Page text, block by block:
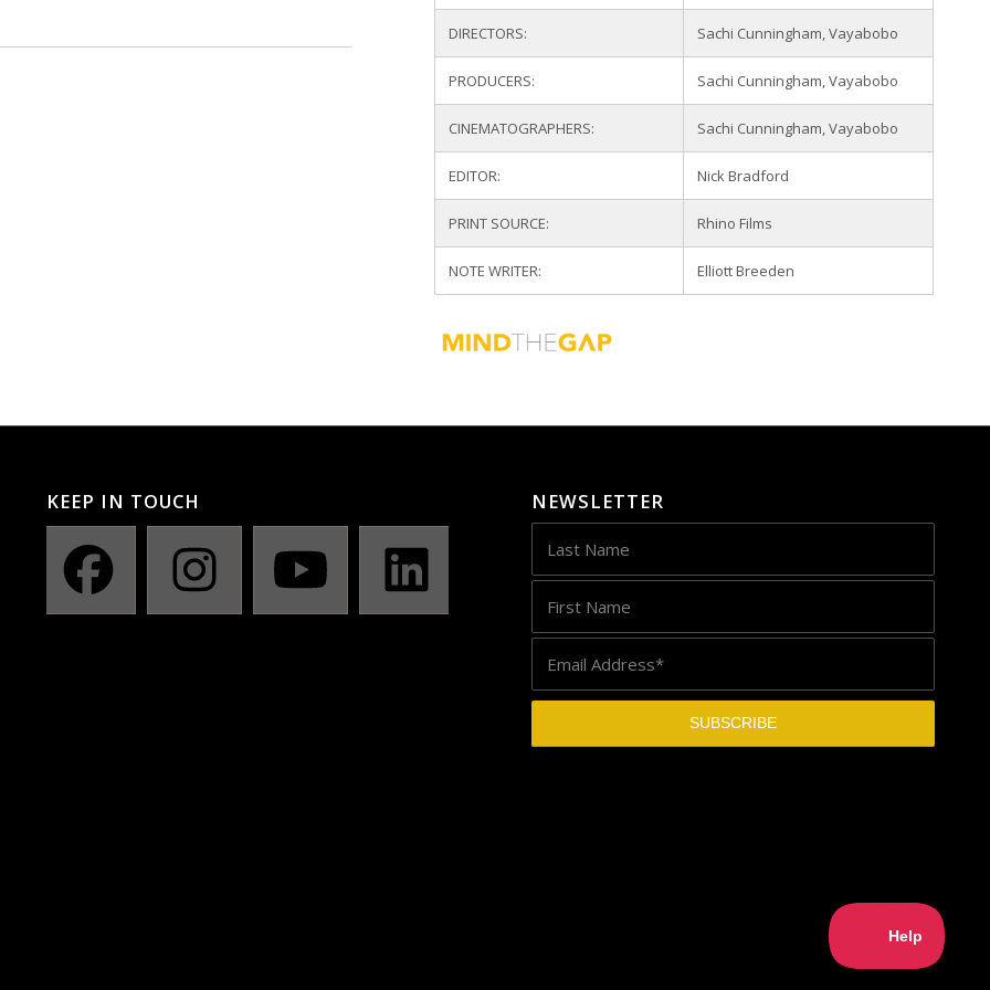
DIRECTORS: Sachi Cunningham, Vayabobo
PRODUCERS: Sachi Cunningham, Vayabobo
CINEMATOGRAPHERS: Sachi Cunningham, Vayabobo
EDITOR: Nick Bradford
PRINT SOURCE: Rhino Films
NOTE WRITER: Elliott Breeden
KEEP IN TOUCH NEWSLETTER